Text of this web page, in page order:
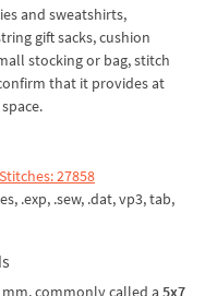
and sweatshirts,
gift sacks, cushion
stocking or bag, stitch
that it provides at
Stitches: 27858
.exp, .sew, .dat, vp3, tab,
mm, commonly called a 5x7